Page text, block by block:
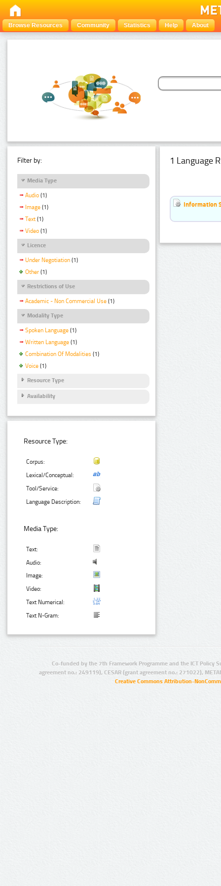
Browse Resources Community Statistics Help About
Filter by:
Media Type
Audio (1)
Image (1)
Text (1)
Video (1)
Licence
Under Negotiation (1)
Other (1)
Restrictions of Use
Academic - Non Commercial Use (1)
Modality Type
Spoken Language (1)
Written Language (1)
Combination Of Modalities (1)
Voice (1)
Resource Type
Availability
Resource Type:
Corpus:
Lexical/Conceptual:
Tool/Service:
Language Description:
Media Type:
Text:
Audio:
Image:
Video:
Text Numerical:
Text N-Gram:
1 Language
Information
Co-funded by the 7th Framework Programme and the ICT Policy
agreement no.: 249119), CESAR (grant agreement no.: 271022),
Creative Commons Attribution-